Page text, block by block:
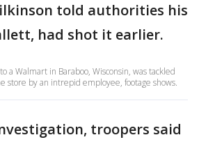
told authorities his
had shot it earlier.
a Walmart in Baraboo, Wisconsin, was tackled
store by an intrepid employee, footage shows.
troopers said